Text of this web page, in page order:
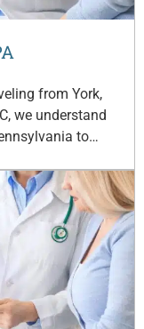
from York,
we understand
to…